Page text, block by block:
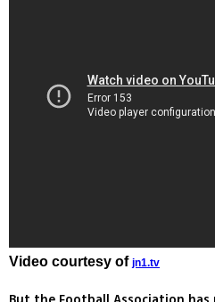
Video courtesy of jn1.tv